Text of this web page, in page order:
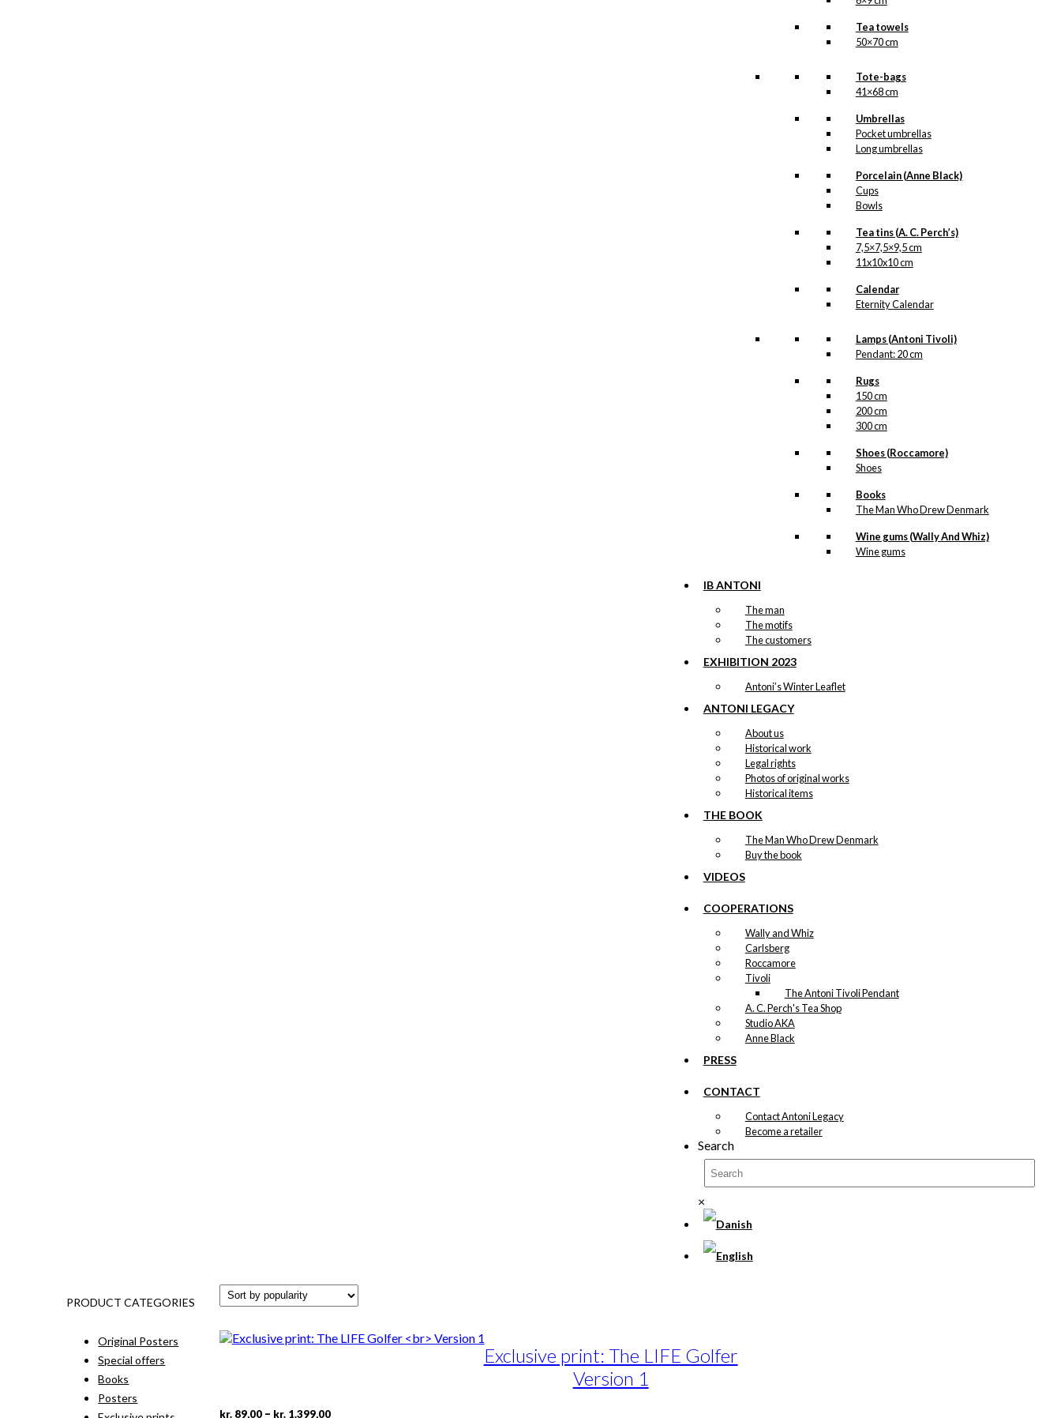
Tea towels
50×70 cm
Tote-bags
41×68 cm
Umbrellas
Pocket umbrellas
Long umbrellas
Porcelain (Anne Black)
Cups
Bowls
Tea tins (A. C. Perch’s)
7,5×7,5×9,5 cm
11x10x10 cm
Calendar
Eternity Calendar
Lamps (Antoni Tivoli)
Pendant: 20 cm
Rugs
150 cm
200 cm
300 cm
Shoes (Roccamore)
Shoes
Books
The Man Who Drew Denmark
Wine gums (Wally And Whiz)
Wine gums
IB ANTONI
The man
The motifs
The customers
EXHIBITION 2023
Antoni’s Winter Leaflet
ANTONI LEGACY
About us
Historical work
Legal rights
Photos of original works
Historical items
THE BOOK
The Man Who Drew Denmark
Buy the book
VIDEOS
COOPERATIONS
Wally and Whiz
Carlsberg
Roccamore
Tivoli
The Antoni Tivoli Pendant
A. C. Perch's Tea Shop
Studio AKA
Anne Black
PRESS
CONTACT
Contact Antoni Legacy
Become a retailer
Search
×
Exclusive print: The LIFE Golfer
Version 1
kr.89,00 – kr.1.399,00Price
This
PRODUCT CATEGORIES
Original Posters
Special offers
Books
Posters